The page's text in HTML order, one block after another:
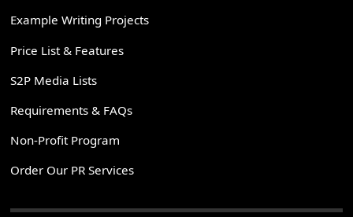
Example Writing Projects
Price List & Features
S2P Media Lists
Requirements & FAQs
Non-Profit Program
Order Our PR Services